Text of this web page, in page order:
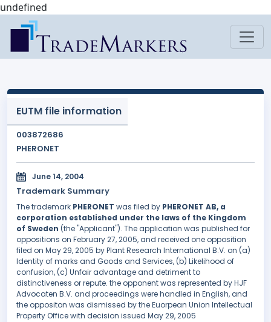
undefined
EUTM file information
003872686
PHERONET
June 14, 2004
Trademark Summary
The trademark PHERONET was filed by PHERONET AB, a
corporation established under the laws of the Kingdom
of Sweden (the "Applicant"). The application was published for
oppositions on February 27, 2005, and received one opposition
filed on May 29, 2005 by Plant Research International B.V. on (a)
Identity of marks and Goods and Services, (b) Likelihood of
confusion, (c) Unfair advantage and detriment to
distinctiveness or repute. the opponent was represented by HJF
Advocaten B.V. and proceedings were handled in English, and
the oppositon was dismissed by the Euorpean Union Intellectual
Property Office with decision issued May 29, 2005